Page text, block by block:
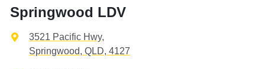
Springwood LDV
3521 Pacific Hwy,
Springwood, QLD, 4127